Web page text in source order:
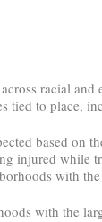
racial
tied to place,
based on
injured while
with
with the